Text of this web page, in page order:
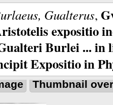
Gualterus,
expositio
Burlei ... in
Expositio in
Thumbnail